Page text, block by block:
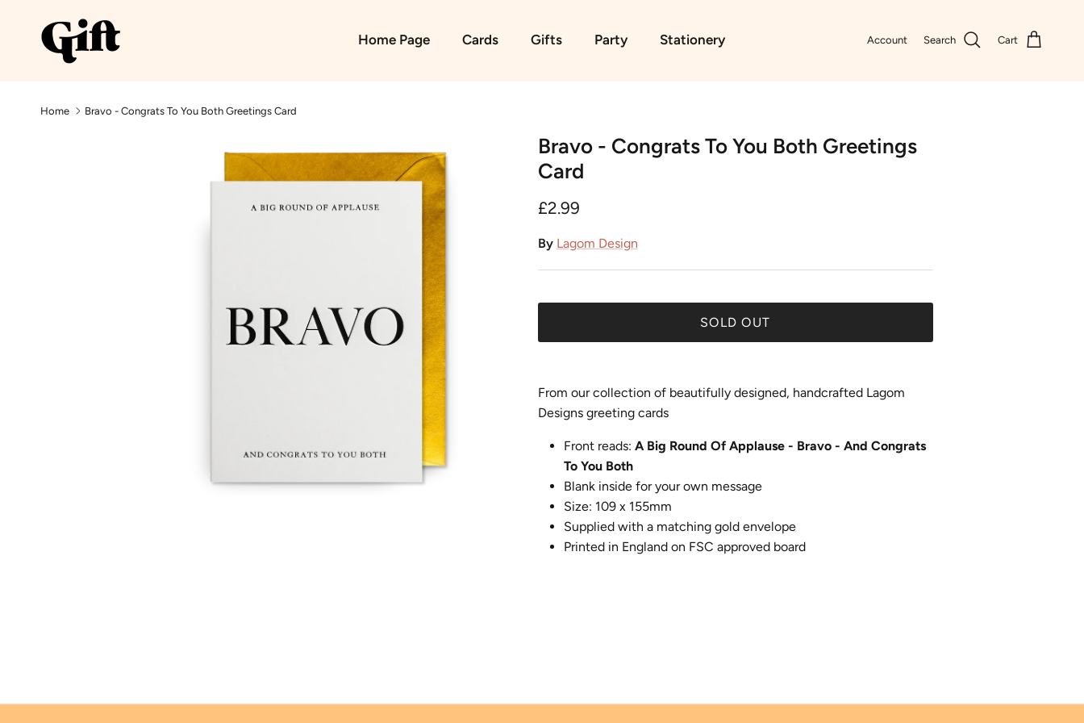
Home Page Cards Gifts Party Stationery Account Search Cart
Home Bravo - Congrats To You Both Greetings Card
Bravo - Congrats To You Both Greetings
Card
£2.99
By Lagom Design
SOLD OUT
From our collection of beautifully designed, handcrafted Lagom
Designs greeting cards
Front reads: A Big Round Of Applause - Bravo - And Congrats
To You Both
Blank inside for your own message
Size: 109 x 155mm
Supplied with a matching gold envelope
Printed in England on FSC approved board